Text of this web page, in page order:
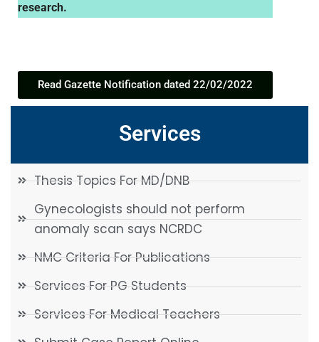
research.
Read Gazette Notification dated 22/02/2022
Services
Thesis Topics For MD/DNB
Gynecologists should not perform
anomaly scan says NCRDC
NMC Criteria For Publications
Services For PG Students
Services For Medical Teachers